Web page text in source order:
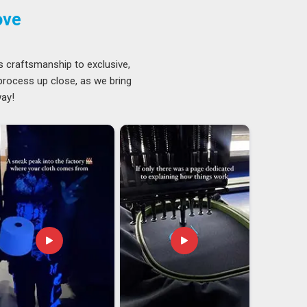
craftsmanship to exclusive,
up close, as we bring